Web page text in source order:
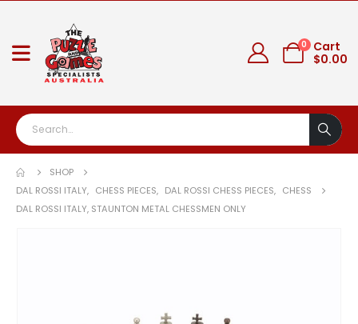
0
Cart
$0.00
SHOP
DAL ROSSI ITALY, CHESS PIECES, DAL ROSSI CHESS PIECES, CHESS
DAL ROSSI ITALY, STAUNTON METAL CHESSMEN ONLY